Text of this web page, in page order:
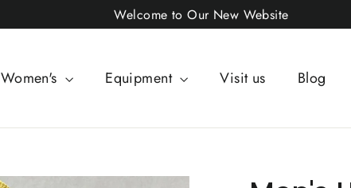
Welcome to Our New Website
Women's Equipment Visit us Blog